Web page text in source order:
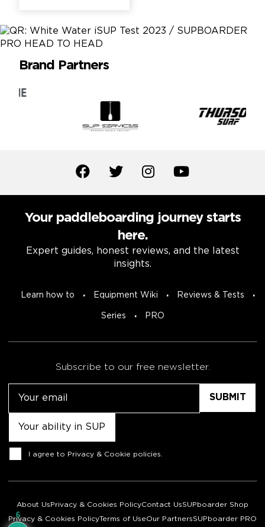
Brand Partners
Your paddleboarding journey starts
here.
Expert guides, honest reviews, and the latest
insights.
Learn how to Equipment Wiki Reviews & Tests
Series PRO
Subscribe to our free newsletter.
Consent
I agree to Privacy & Cookie policies
About Us Privacy & Cookies PolicyContact UsSUPboarder Shop
Privacy & Cookies Policy Terms of UseOur PartnersSUPboarder PRO
6